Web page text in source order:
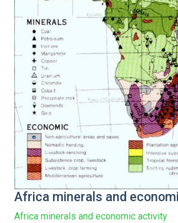
Africa minerals and
Africa minerals and economic activity